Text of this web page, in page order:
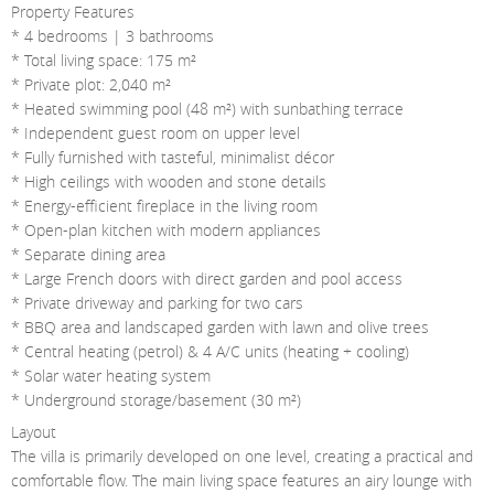
Property Features
* 4 bedrooms | 3 bathrooms
* Total living space: 175 m²
* Private plot: 2,040 m²
* Heated swimming pool (48 m²) with sunbathing terrace
* Independent guest room on upper level
* Fully furnished with tasteful, minimalist décor
* High ceilings with wooden and stone details
* Energy-efficient fireplace in the living room
* Open-plan kitchen with modern appliances
* Separate dining area
* Large French doors with direct garden and pool access
* Private driveway and parking for two cars
* BBQ area and landscaped garden with lawn and olive trees
* Central heating (petrol) & 4 A/C units (heating + cooling)
* Solar water heating system
* Underground storage/basement (30 m²)
Layout
The villa is primarily developed on one level, creating a practical and
comfortable flow. The main living space features an airy lounge with